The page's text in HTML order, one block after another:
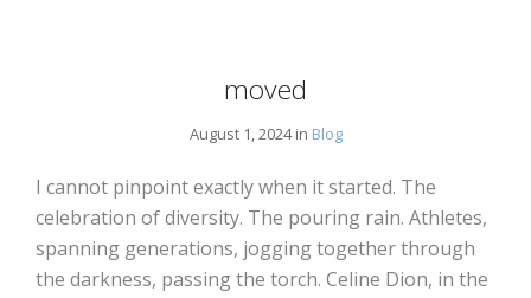
moved
August 1, 2024 in Blog
I cannot pinpoint exactly when it started. The
celebration of diversity. The pouring rain. Athletes,
spanning generations, jogging together through
the darkness, passing the torch. Celine Dion, in the